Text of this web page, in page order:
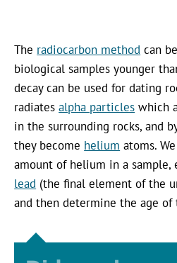
The radiocarbon method can
biological samples younger
decay can be used for dating
radiatesalpha particles which
in the surrounding rocks, and
they become helium atoms.
amount of helium in a sample,
lead (the final element of the
and then determine the age of